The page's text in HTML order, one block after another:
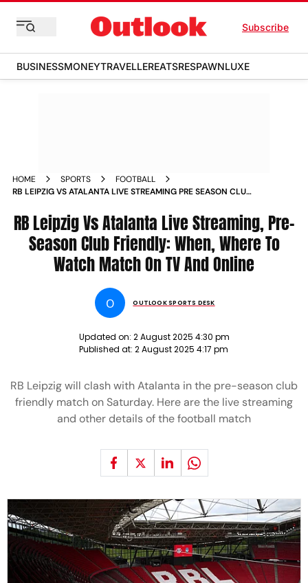
Subscribe
BUSINESSMONEYTRAVELLEREATSRESPAWNLUXE
HOME SPORTS
FOOTBALL
RB LEIPZIG VS ATALANTA LIVE STREAMING PRE SEASON CLUB
ONLINE
RB Leipzig Vs Atalanta Live Streaming, Pre-
Season Club Friendly: When, Where To
Watch Match On TV And Online
O OUTLOOK SPORTS DESK
Updated on: 2 August 2025 4:30 pm
Published at: 2 August 2025 4:17 pm
RB Leipzig will clash with Atalanta in the pre-season club
friendly match on Saturday. Here are the live streaming
and other details of the football match